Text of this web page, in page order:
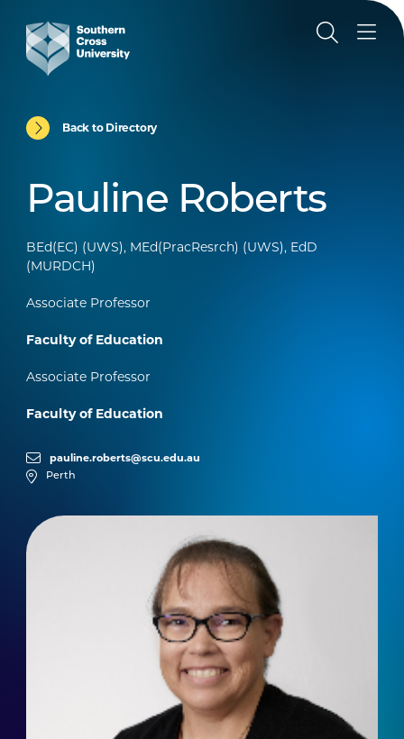
Back to Directory
Pauline Roberts
BEd(EC) (UWS), MEd(PracResrch) (UWS), EdD
(MURDCH)
Associate Professor
Faculty of Education
Associate Professor
Faculty of Education
pauline.roberts@scu.edu.au
Perth